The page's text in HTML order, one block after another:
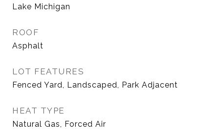
Lake Michigan
ROOF
Asphalt
LOT FEATURES
Fenced Yard, Landscaped, Park Adjacent
HEAT TYPE
Natural Gas, Forced Air